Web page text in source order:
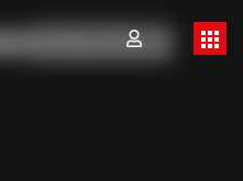
Search Button